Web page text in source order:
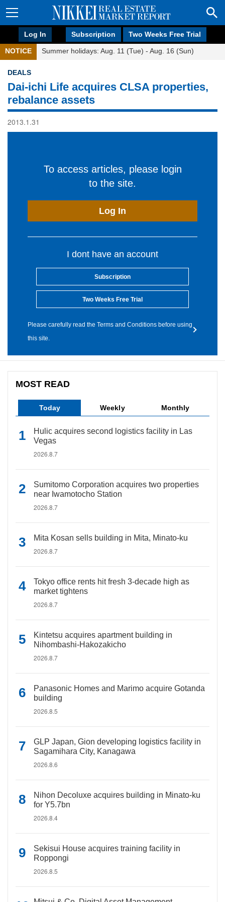
Log In Subscription Two Weeks Free Trial
NOTICE Summer holidays: Aug. 11 (Tue) - Aug. 16 (Sun)
DEALS
Dai-ichi Life acquires CLSA properties,
rebalance assets
2013.1.31
To access articles, please login
to the site.
Log In
I dont have an account
Subscription
Two Weeks Free Trial
Please carefully read the Terms and Conditions before using
this site.
MOST READ
Today Weekly Monthly
Hulic acquires second logistics facility in Las
Vegas
2026.8.7
Sumitomo Corporation acquires two properties
near Iwamotocho Station
2026.8.7
Mita Kosan sells building in Mita, Minato-ku
2026.8.7
Tokyo office rents hit fresh 3-decade high as
market tightens
2026.8.7
Kintetsu acquires apartment building in
Nihombashi-Hakozakicho
2026.8.7
Panasonic Homes and Marimo acquire Gotanda
building
2026.8.5
GLP Japan, Gion developing logistics facility in
Sagamihara City, Kanagawa
2026.8.6
Nihon Decoluxe acquires building in Minato-ku
for Y5.7bn
2026.8.4
Sekisui House acquires training facility in
Roppongi
2026.8.5